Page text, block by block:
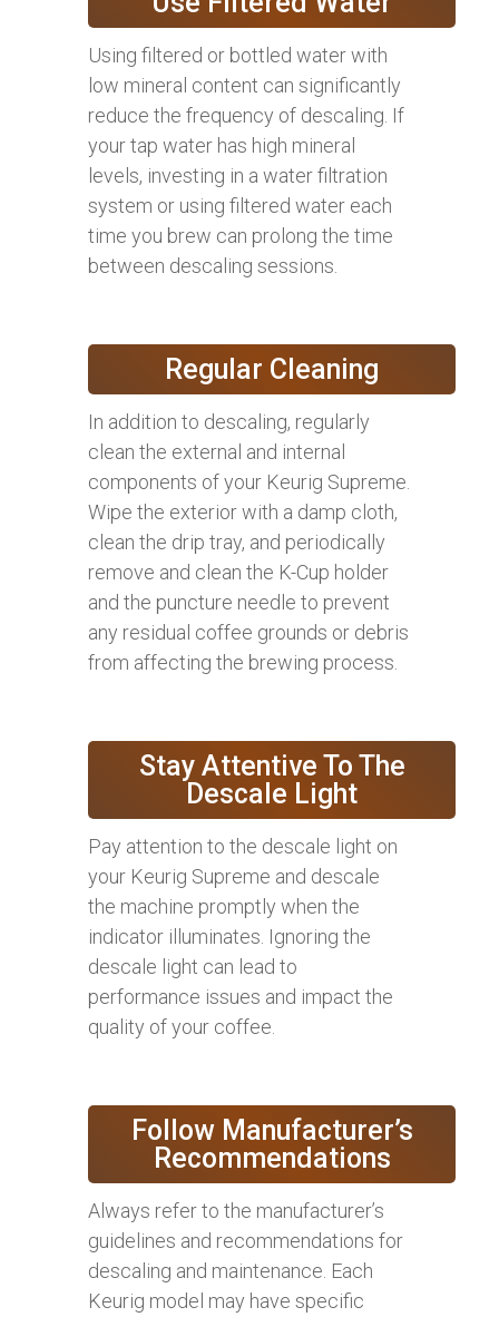
Using filtered or bottled water with
low mineral content can significantly
reduce the frequency of descaling. If
your tap water has high mineral
levels, investing in a water filtration
system or using filtered water each
time you brew can prolong the time
between descaling sessions.
Regular Cleaning
In addition to descaling, regularly
clean the external and internal
components of your Keurig Supreme.
Wipe the exterior with a damp cloth,
clean the drip tray, and periodically
remove and clean the K-Cup holder
and the puncture needle to prevent
any residual coffee grounds or debris
from affecting the brewing process.
Stay Attentive To The
Descale Light
Pay attention to the descale light on
your Keurig Supreme and descale
the machine promptly when the
indicator illuminates. Ignoring the
descale light can lead to
performance issues and impact the
quality of your coffee.
Follow Manufacturer’s
Recommendations
Always refer to the manufacturer’s
guidelines and recommendations for
descaling and maintenance. Each
Keurig model may have specific